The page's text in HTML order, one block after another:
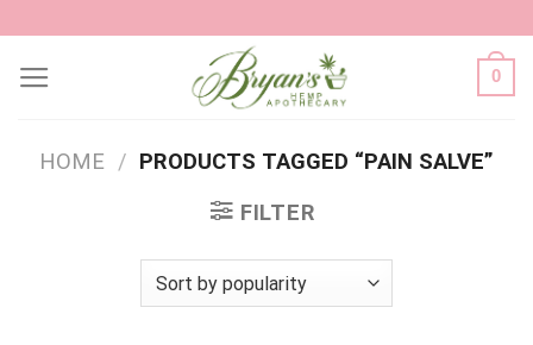
content
0
HOME / PRODUCTS TAGGED “PAIN SALVE”
FILTER